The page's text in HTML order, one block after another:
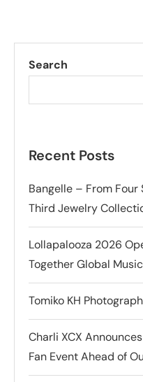
Search
Recent Posts
Bangelle – From Four
Third Jewelry
Lollapalooza 2026
Together Global
Tomiko KH
Charli XCX
Fan Event Ahead of